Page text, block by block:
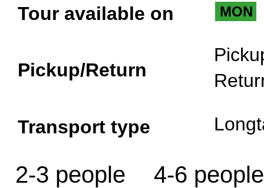
Tour available on MON
Pickup/Return
Transport type
2-3 people 4-6 people